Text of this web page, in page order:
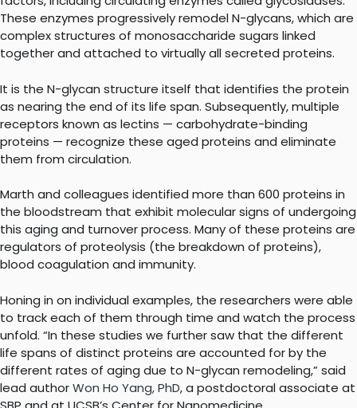
These enzymes progressively remodel N-glycans, which are
complex structures of monosaccharide sugars linked
together and attached to virtually all secreted proteins.
It is the N-glycan structure itself that identifies the protein
as nearing the end of its life span. Subsequently, multiple
receptors known as lectins — carbohydrate-binding
proteins — recognize these aged proteins and eliminate
them from circulation.
Marth and colleagues identified more than 600 proteins in
the bloodstream that exhibit molecular signs of undergoing
this aging and turnover process. Many of these proteins are
regulators of proteolysis (the breakdown of proteins),
blood coagulation and immunity.
Honing in on individual examples, the researchers were able
to track each of them through time and watch the process
unfold. “In these studies we further saw that the different
life spans of distinct proteins are accounted for by the
different rates of aging due to N-glycan remodeling,” said
lead authorWon Ho Yang, PhD, a postdoctoral associate at